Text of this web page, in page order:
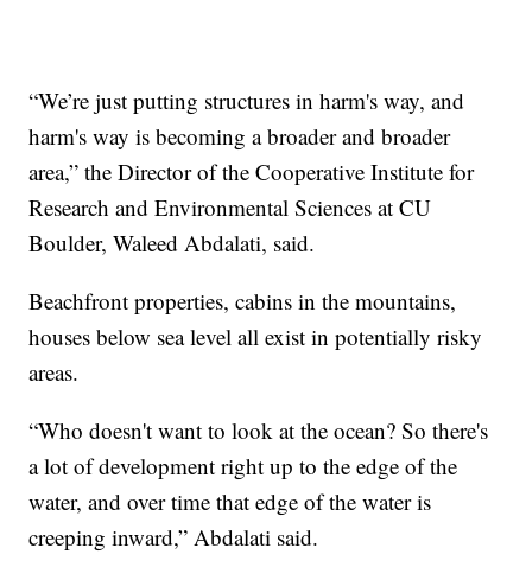
“We’re just putting structures in harm's way, and
harm's way is becoming a broader and broader
area,” the Director of the Cooperative Institute for
Research and Environmental Sciences at CU
Boulder, Waleed Abdalati, said.
Beachfront properties, cabins in the mountains,
houses below sea level all exist in potentially risky
areas.
“Who doesn't want to look at the ocean? So there's
a lot of development right up to the edge of the
water, and over time that edge of the water is
creeping inward,” Abdalati said.